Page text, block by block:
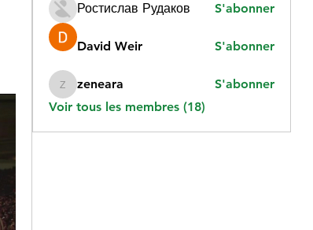
Ростислав Рудаков
S'abonner
David Weir S'abonner
zeneara
zeneara
S'abonner
Voir tous les membres (18)